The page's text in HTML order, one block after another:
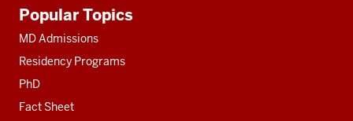
resources
Popular Topics
MD Admissions
Residency Programs
PhD
Fact Sheet